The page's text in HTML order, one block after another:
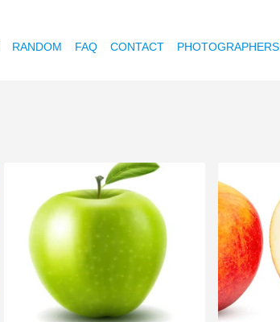
RANDOM FAQ CONTACT PHOTOGRAPHERS